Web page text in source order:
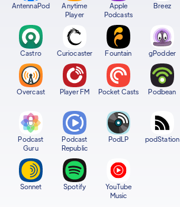
AntennaPod
Anytime
Player
Apple
Podcasts
Breez
Castro Curiocaster Fountain gPodder
Overcast Player FM Pocket Casts Podbean
Podcast
Guru
Podcast
Republic
PodLP podStation
Sonnet Spotify
YouTube
Music